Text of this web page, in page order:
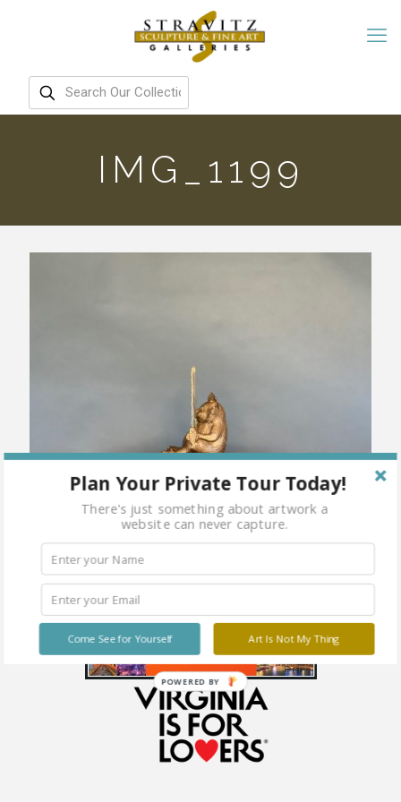
IMG_1199
Plan Your Private Tour Today!
There's just something about artwork a
website can never capture.
Art Is Not My Thing
Come See for Yourself
POWERED BY